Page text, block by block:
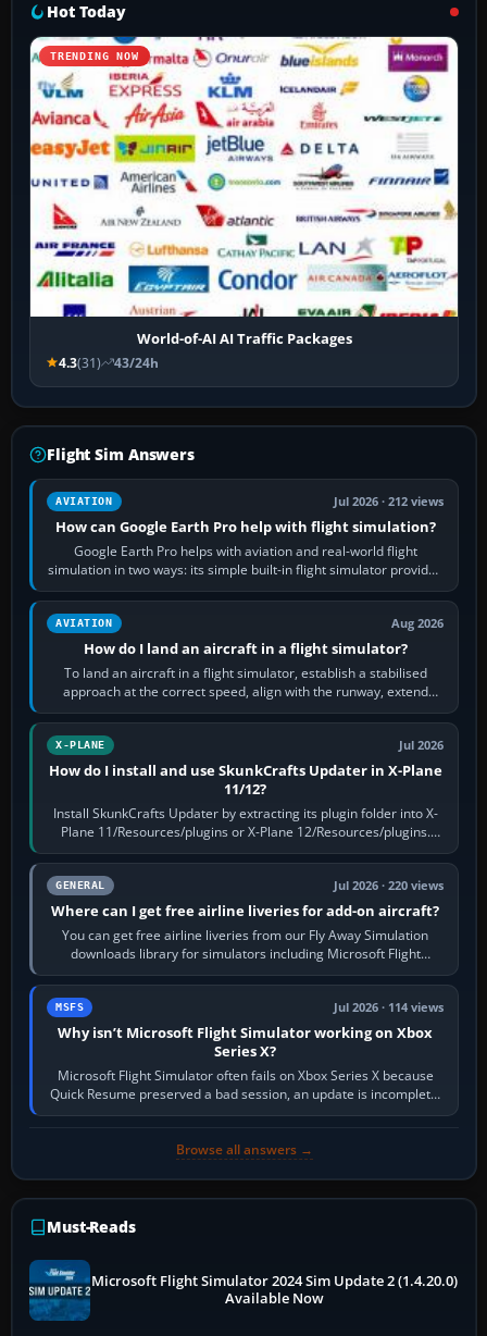
Hot Today
TRENDING NOW
World-of-AI AI Traffic Packages
4.3(31) 43/24h
Flight Sim Answers
AVIATION Jul 2026 · 212 views
How can Google Earth Pro help with flight simulation?
Google Earth Pro helps with aviation and real-world flight
simulation in two ways: its simple built-in flight simulator provides
casual 3D…
AVIATION Aug 2026
How do I land an aircraft in a flight simulator?
To land an aircraft in a flight simulator, establish a stabilised
approach at the correct speed, align with the runway, extend
flaps and landing gear…
X-PLANE Jul 2026
How do I install and use SkunkCrafts Updater in X-Plane
11/12?
Install SkunkCrafts Updater by extracting its plugin folder into X-
Plane 11/Resources/plugins or X-Plane 12/Resources/plugins.
Start X-Plane with a…
GENERAL Jul 2026 · 220 views
Where can I get free airline liveries for add-on aircraft?
You can get free airline liveries from our Fly Away Simulation
downloads library for simulators including Microsoft Flight
Simulator (MSFS), FSX,…
MSFS Jul 2026 · 114 views
Why isn’t Microsoft Flight Simulator working on Xbox
Series X?
Microsoft Flight Simulator often fails on Xbox Series X because
Quick Resume preserved a bad session, an update is incomplete,
online data cannot…
Browse all answers →
Must-Reads
Microsoft Flight Simulator 2024 Sim Update 2 (1.4.20.0)
Available Now